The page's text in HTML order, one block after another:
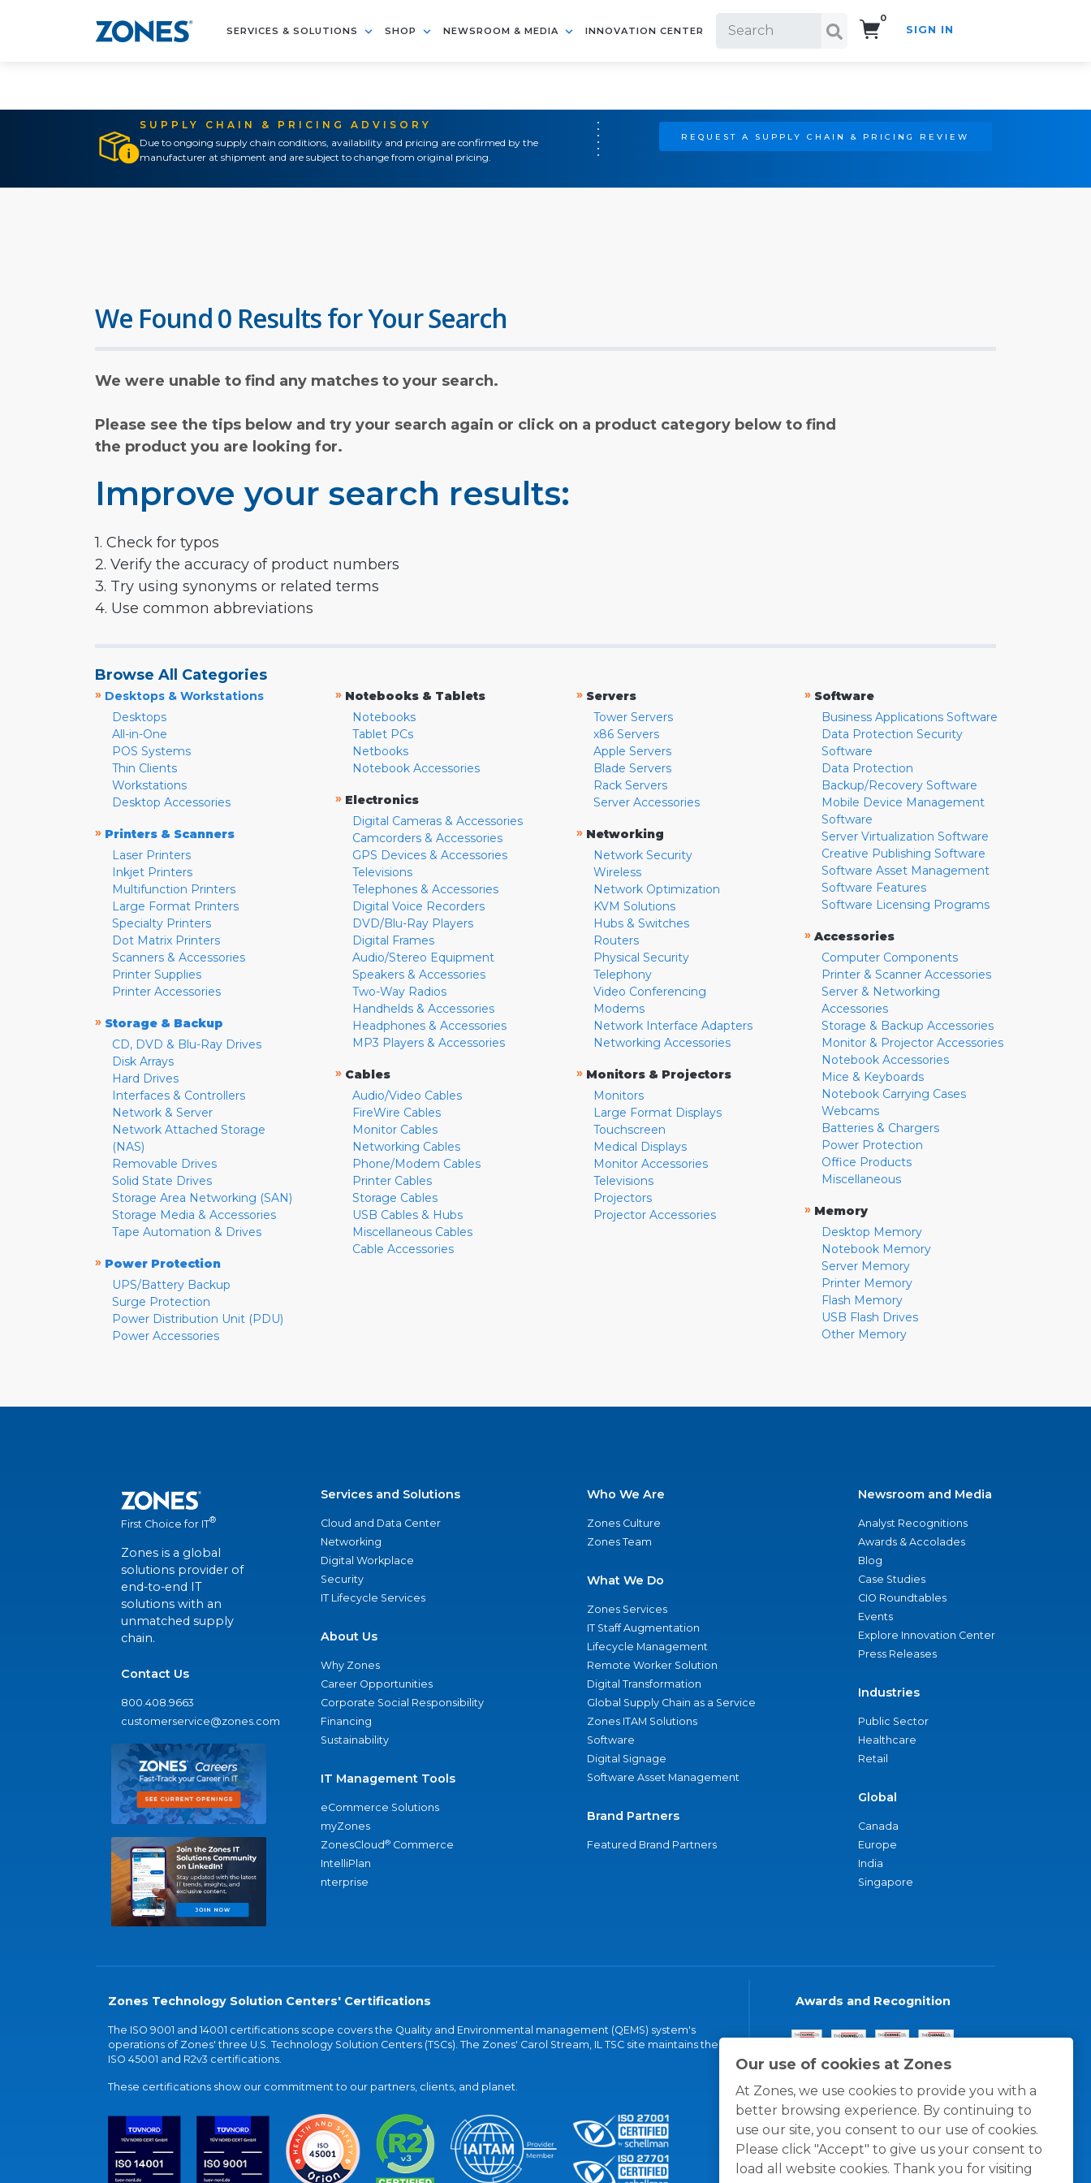
SERVICES & SOLUTIONS SHOP NEWSROOM & MEDIA INNOVATION CENTER
0
SIGN IN
SUPPLY CHAIN & PRICING ADVISORY
Due to ongoing supply chain conditions, availability and pricing are confirmed by the
manufacturer at shipment and are subject to change from original pricing.
REQUEST A SUPPLY CHAIN & PRICING REVIEW
Our use of cookies at Zones
At Zones, we use cookies to provide you with a
better browsing experience. By continuing to
use our site, you consent to our use of cookies.
Please click "Accept" to give us your consent to
load all website cookies. Thank you for visiting
We Found 0 Results for Your Search
We were unable to find any matches to your search.
Please see the tips below and try your search again or click on a product category below to find
the product you are looking for.
Improve your search results:
1. Check for typos
2. Verify the accuracy of product numbers
3. Try using synonyms or related terms
4. Use common abbreviations
Browse All Categories
» Desktops & Workstations
Desktops
All-in-One
POS Systems
Thin Clients
Workstations
Desktop Accessories
» Printers & Scanners
Laser Printers
Inkjet Printers
Multifunction Printers
Large Format Printers
Specialty Printers
Dot Matrix Printers
Scanners & Accessories
Printer Supplies
Printer Accessories
» Storage & Backup
CD, DVD & Blu-Ray Drives
Disk Arrays
Hard Drives
Interfaces & Controllers
Network & Server
Network Attached Storage
(NAS)
Removable Drives
Solid State Drives
Storage Area Networking (SAN)
Storage Media & Accessories
Tape Automation & Drives
» Power Protection
UPS/Battery Backup
Surge Protection
Power Distribution Unit (PDU)
Power Accessories
» Notebooks & Tablets
Notebooks
Tablet PCs
Netbooks
Notebook Accessories
» Electronics
Digital Cameras & Accessories
Camcorders & Accessories
GPS Devices & Accessories
Televisions
Telephones & Accessories
Digital Voice Recorders
DVD/Blu-Ray Players
Digital Frames
Audio/Stereo Equipment
Speakers & Accessories
Two-Way Radios
Handhelds & Accessories
Headphones & Accessories
MP3 Players & Accessories
» Cables
Audio/Video Cables
FireWire Cables
Monitor Cables
Networking Cables
Phone/Modem Cables
Printer Cables
Storage Cables
USB Cables & Hubs
Miscellaneous Cables
Cable Accessories
» Servers
Tower Servers
x86 Servers
Apple Servers
Blade Servers
Rack Servers
Server Accessories
» Networking
Network Security
Wireless
Network Optimization
KVM Solutions
Hubs & Switches
Routers
Physical Security
Telephony
Video Conferencing
Modems
Network Interface Adapters
Networking Accessories
» Monitors & Projectors
Monitors
Large Format Displays
Touchscreen
Medical Displays
Monitor Accessories
Televisions
Projectors
Projector Accessories
» Software
Business Applications Software
Data Protection Security
Software
Data Protection
Backup/Recovery Software
Mobile Device Management
Software
Server Virtualization Software
Creative Publishing Software
Software Asset Management
Software Features
Software Licensing Programs
» Accessories
Computer Components
Printer & Scanner Accessories
Server & Networking
Accessories
Storage & Backup Accessories
Monitor & Projector Accessories
Notebook Accessories
Mice & Keyboards
Notebook Carrying Cases
Webcams
Batteries & Chargers
Power Protection
Office Products
Miscellaneous
» Memory
Desktop Memory
Notebook Memory
Server Memory
Printer Memory
Flash Memory
USB Flash Drives
Other Memory
First Choice for IT®
Zones is a global
solutions provider of
end-to-end IT
solutions with an
unmatched supply
chain.
Contact Us
800.408.9663
customerservice@zones.com
Services and Solutions
Cloud and Data Center
Networking
Digital Workplace
Security
IT Lifecycle Services
About Us
Why Zones
Career Opportunities
Corporate Social Responsibility
Financing
Sustainability
IT Management Tools
eCommerce Solutions
myZones
ZonesCloud® Commerce
IntelliPlan
nterprise
Who We Are
Zones Culture
Zones Team
What We Do
Zones Services
IT Staff Augmentation
Lifecycle Management
Remote Worker Solution
Digital Transformation
Global Supply Chain as a Service
Zones ITAM Solutions
Software
Digital Signage
Software Asset Management
Brand Partners
Featured Brand Partners
Newsroom and Media
Analyst Recognitions
Awards & Accolades
Blog
Case Studies
CIO Roundtables
Events
Explore Innovation Center
Press Releases
Industries
Public Sector
Healthcare
Retail
Global
Canada
Europe
India
Singapore
Zones Technology Solution Centers' Certifications
The ISO 9001 and 14001 certifications scope covers the Quality and Environmental management (QEMS) system's
operations of Zones' three U.S. Technology Solution Centers (TSCs). The Zones' Carol Stream, IL TSC site maintains the
ISO 45001 and R2v3 certifications.
These certifications show our commitment to our partners, clients, and planet.
Awards and Recognition